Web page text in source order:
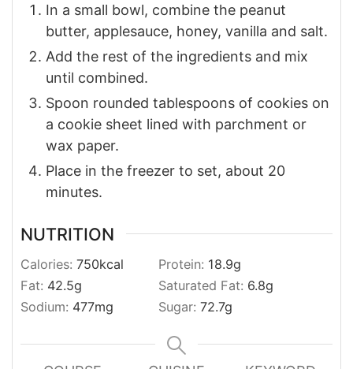
In a small bowl, combine the peanut
butter, applesauce, honey, vanilla and salt.
Add the rest of the ingredients and mix
until combined.
Spoon rounded tablespoons of cookies on
a cookie sheet lined with parchment or
wax paper.
Place in the freezer to set, about 20
minutes.
NUTRITION
Calories: 750kcal Protein: 18.9g
Fat: 42.5g Saturated Fat: 6.8g
Sodium: 477mg Sugar: 72.7g